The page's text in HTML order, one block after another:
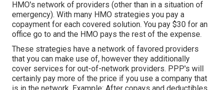
HMO's network of providers (other than in a situation of
emergency). With many HMO strategies you pay a
copayment for each covered solution. You pay $30 for an
office go to and the HMO pays the rest of the expense.
These strategies have a network of favored providers
that you can make use of, however they additionally
cover services for out-of-network providers. PPP's will
certainly pay more of the price if you use a company that